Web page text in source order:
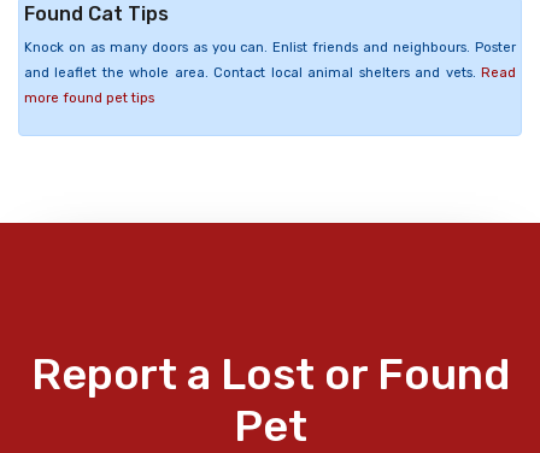
Found Cat Tips
Knock on as many doors as you can. Enlist friends and neighbours. Poster
and leaflet the whole area. Contact local animal shelters and vets. Read
more found pet tips
Report a Lost or Found
Pet